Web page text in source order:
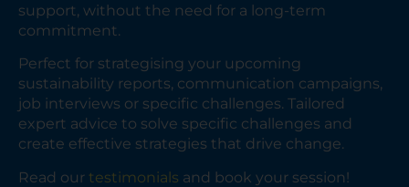
support, without the need for a long-term
commitment.
Perfect for strategising your upcoming
sustainability reports, communication campaigns,
job interviews or specific challenges. Tailored
expert advice to solve specific challenges and
create effective strategies that drive change.
Read our testimonials and book your session!